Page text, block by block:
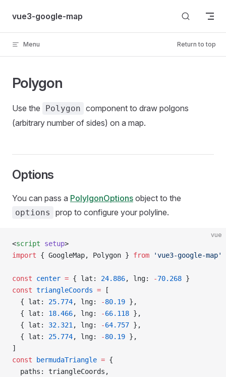
Skip to content
vue3-google-map
Menu Return to top
Polygon
Use the Polygon component to draw polgons
(arbitrary number of sides) on a map.
Options
You can pass a PolylgonOptions object to the
options prop to configure your polyline.
vue
<script setup>
import { GoogleMap, Polygon } from 'vue3-google-map'
const center = { lat: 24.886, lng: -70.268 }
const triangleCoords = [
  { lat:
25.774, lng: -80.19 },
  { lat:
18.466, lng: -66.118 },
  { lat:
32.321 , lng: -64.757 },
  { lat:
25.774, lng: -80.19 },
]
const bermudaTriangle = {
  paths: triangleCoords,